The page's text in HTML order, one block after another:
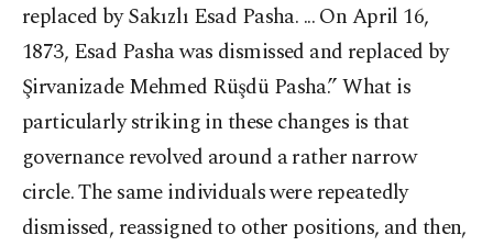
replaced by Sakızlı Esad Pasha. ... On April 16,
1873, Esad Pasha was dismissed and replaced by
Şirvanizade Mehmed Rüşdü Pasha.” What is
particularly striking in these changes is that
governance revolved around a rather narrow
circle. The same individuals were repeatedly
dismissed, reassigned to other positions, and then,